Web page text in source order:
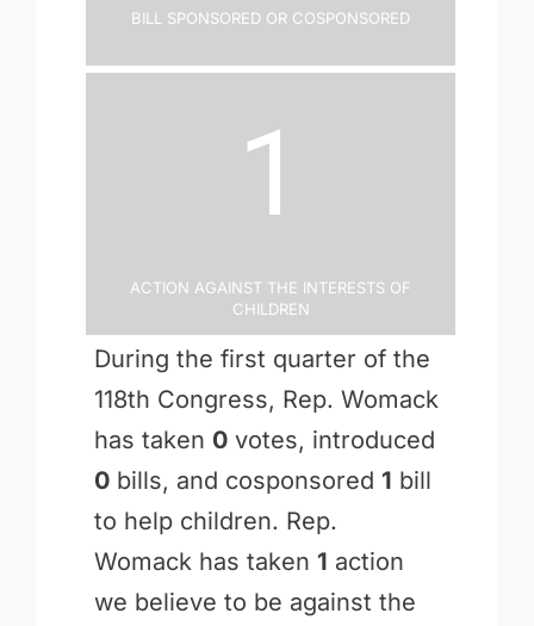
Bill Sponsored or Cosponsored
1
Action Against the Interests of
Children
During the first quarter of the
118th Congress, Rep. Womack
has taken 0votes, introduced
0bills, and cosponsored 1 bill
to help children. Rep.
Womack has taken 1 action
we believe to be against the